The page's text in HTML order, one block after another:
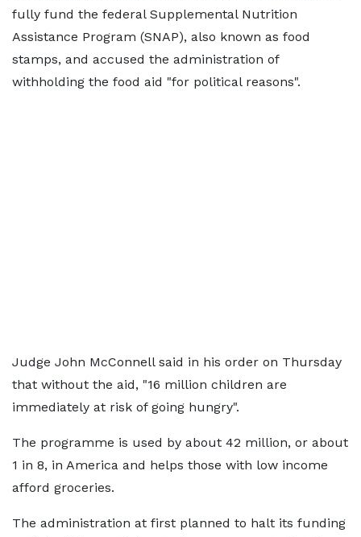
fully fund the federal Supplemental Nutrition
Assistance Program (SNAP), also known as food
stamps, and accused the administration of
withholding the food aid "for political reasons".
Judge John McConnell said in his order on Thursday
that without the aid, "16 million children are
immediately at risk of going hungry".
The programme is used by about 42 million, or about
1 in 8, in America and helps those with low income
afford groceries.
The administration at first planned to halt its funding